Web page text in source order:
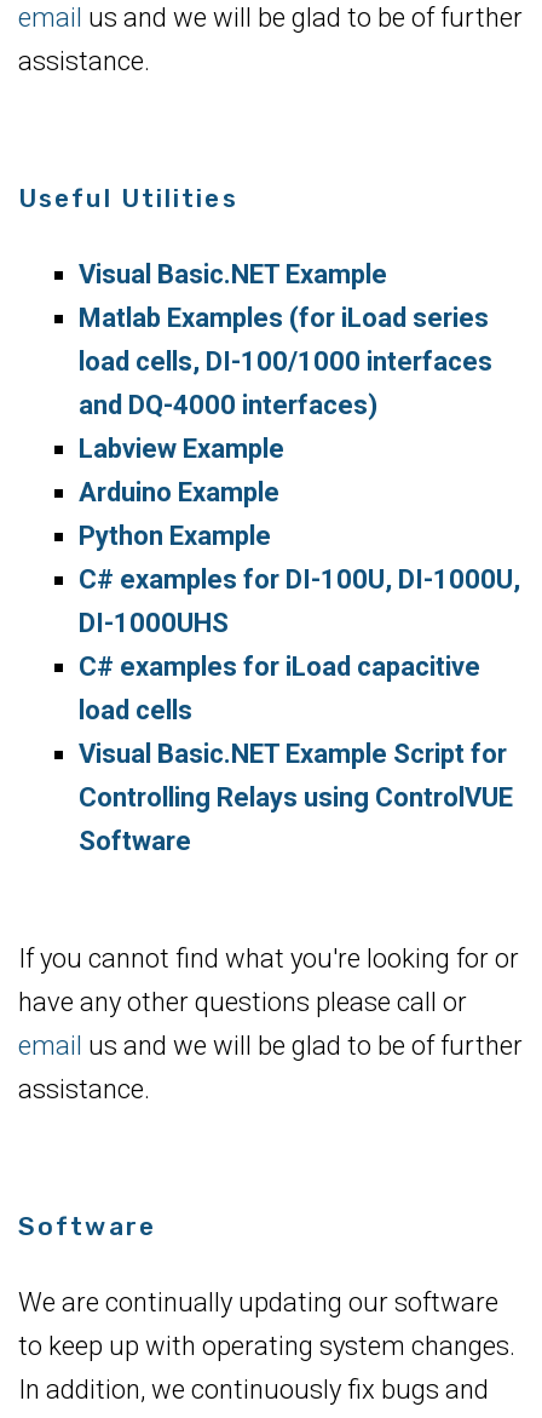
email us and we will be glad to be of further
assistance.
Useful Utilities
Visual Basic.NET Example
Matlab Examples (for iLoad series
load cells, DI-100/1000 interfaces
and DQ-4000 interfaces)
Labview Example
Arduino Example
Python Example
C# examples for DI-100U, DI-1000U,
DI-1000UHS
C# examples for iLoad capacitive
load cells
Visual Basic.NET Example Script for
Controlling Relays using ControlVUE
Software
If you cannot find what you're looking for or
have any other questions please call or
email us and we will be glad to be of further
assistance.
Software
We are continually updating our software
to keep up with operating system changes.
In addition, we continuously fix bugs and